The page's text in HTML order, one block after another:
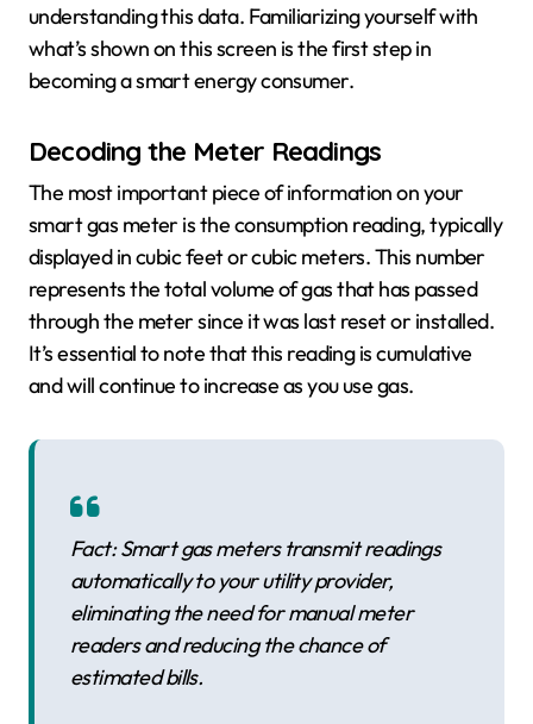
understanding this data. Familiarizing yourself with
what’s shown on this screen is the first step in
becoming a smart energy consumer.
Decoding the Meter Readings
The most important piece of information on your
smart gas meter is the consumption reading, typically
displayed in cubic feet or cubic meters. This number
represents the total volume of gas that has passed
through the meter since it was last reset or installed.
It’s essential to note that this reading is cumulative
and will continue to increase as you use gas.
Fact: Smart gas meters transmit readings
automatically to your utility provider,
eliminating the need for manual meter
readers and reducing the chance of
estimated bills.